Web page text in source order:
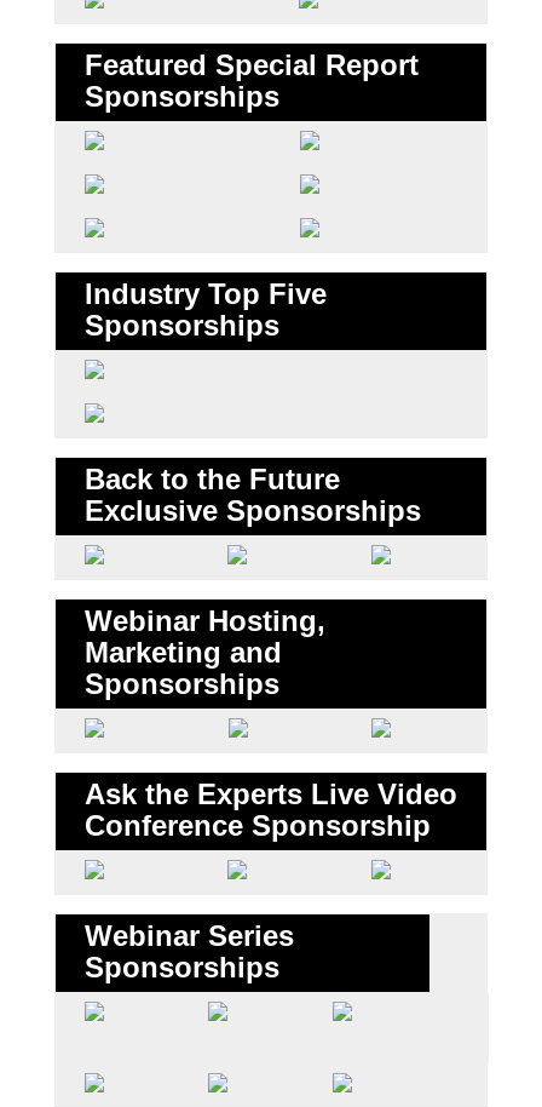
Featured Special Report
Sponsorships
Industry Top Five
Sponsorships
Back to the Future
Exclusive Sponsorships
Webinar Hosting,
Marketing and
Sponsorships
Ask the Experts Live Video
Conference Sponsorship
Webinar Series
Sponsorships